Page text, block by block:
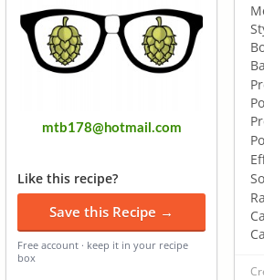
mtb178@hotmail.com
Like this recipe?
Save this Recipe →
Free account · keep it in your recipe
box